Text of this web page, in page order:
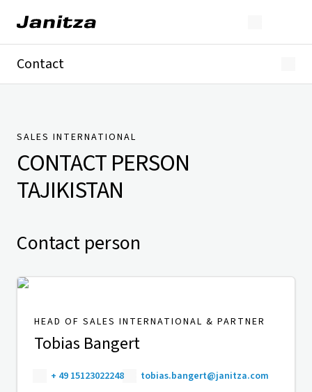
Contact
Presse
SALES INTERNATIONAL
CONTACT PERSON
TAJIKISTAN
Contact person
HEAD OF SALES INTERNATIONAL & PARTNER
Tobias Bangert
+ 49 15123022248 tobias.bangert@janitza.com